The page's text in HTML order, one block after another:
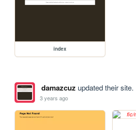
index
damazcuz updated their site.
3 years ago